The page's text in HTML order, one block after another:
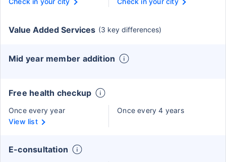
Value Added Services (3 key differences)
Mid year member addition
Free health checkup
Once every year
View list
Once every 4 years
E-consultation